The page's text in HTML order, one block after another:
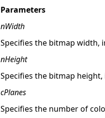
Parameters
nWidth
Specifies the bitmap width,
nHeight
Specifies the bitmap height,
cPlanes
Specifies the number of